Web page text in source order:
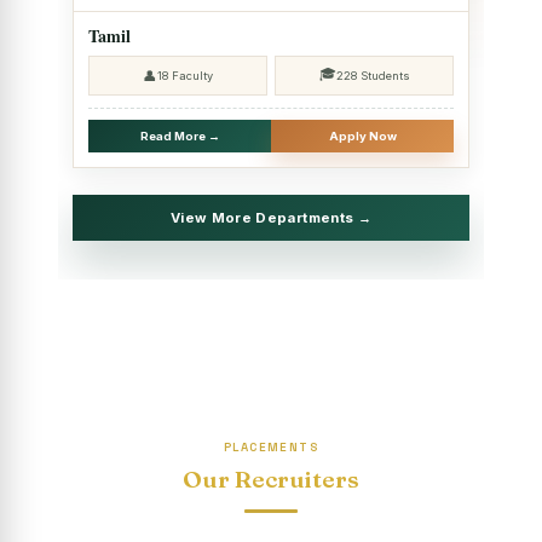
2025 - SHIFT II
Christmas Celebrations, PG Department of Social Work
Report on Evening Study Centres` Christmas Celebrations
National Workshop on “Advance Excel Using AI and
Entrepreneur’s Tool Kit”
Educational Trip, PG Department of Social Work (HRM)
“Sharing Day” Department of English (Shift-I)
Tamil
👤18 Faculty 🎓228 Students
Read More → Apply Now
View More Departments →
PLACEMENTS
Our Recruiters